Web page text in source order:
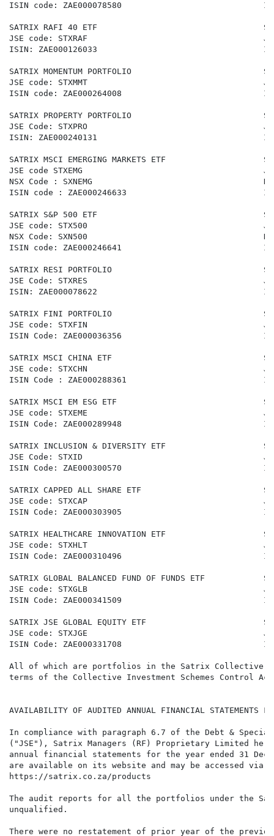
ISIN code: ZAE000078580                             ISIN:
SATRIX RAFI 40 ETF
JSE code: STXRAF                                    JSE
ISIN: ZAE000126033                                  ISIN
SATRIX MOMENTUM PORTFOLIO
JSE code: STXMMT                                    JSE
ISIN code: ZAE000264008                             ISIN
SATRIX PROPERTY PORTFOLIO
JSE Code: STXPRO                                    JSE
ISIN: ZAE000240131                                  ISIN:
SATRIX MSCI EMERGING MARKETS ETF
JSE code STXEMG                                     JSE
NSX Code : SXNEMG                                   NSX
ISIN code : ZAE000246633                            ISIN
SATRIX S&P 500 ETF                                  SATRIX
JSE code: STX500                                    JSE
NSX Code: SXN500                                    NSX
ISIN code: ZAE000246641                             ISIN
SATRIX RESI PORTFOLIO                               SATRIX
JSE Code: STXRES                                    JSE
ISIN: ZAE000078622                                  ISIN
SATRIX FINI PORTFOLIO                               SATRIX
JSE code: STXFIN                                    JSE
ISIN Code: ZAE000036356                             ISIN
SATRIX MSCI CHINA ETF                               SATRIX
JSE code: STXCHN                                    JSE
ISIN Code : ZAE000288361                            ISIN
SATRIX MSCI EM ESG ETF
JSE code: STXEME                                    JSE
ISIN Code: ZAE000289948                             ISIN
SATRIX INCLUSION & DIVERSITY ETF                    SATRIX
JSE Code: STXID                                     JSE
ISIN Code: ZAE000300570                             ISIN
SATRIX CAPPED ALL SHARE ETF
JSE code: STXCAP                                    JSE
ISIN Code: ZAE000303905                             ISIN:
SATRIX HEALTHCARE INNOVATION ETF
JSE code: STXHLT                                    JSE
ISIN Code: ZAE000310496                             ISIN:
SATRIX GLOBAL BALANCED FUND OF FUNDS ETF
JSE code: STXGLB                                    JSE
ISIN Code: ZAE000341509                             ISIN:
SATRIX JSE GLOBAL EQUITY ETF
JSE code: STXJGE                                    JSE
ISIN Code: ZAE000331708                             ISIN:
All of which are portfolios in the Satrix Collective
terms of the Collective Investment Schemes Control
AVAILABILITY OF AUDITED ANNUAL FINANCIAL STATEMENTS
In compliance with paragraph 6.7 of the Debt &
("JSE"), Satrix Managers (RF) Proprietary Limited
annual financial statements for the year ended 31
are available on its website and may be accessed
https://satrix.co.za/products
The audit reports for all the portfolios under the
unqualified.
There were no restatement of prior year of the